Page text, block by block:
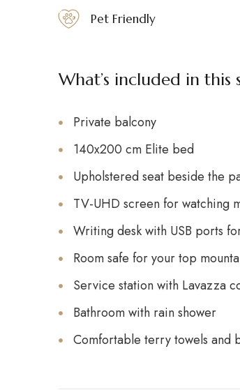
Pet Friendly
What’s included in this
Private balcony
140x200 cm Elite bed
Upholstered seat beside the
TV-UHD screen for watching
Writing desk with USB ports
Room safe for your top
Service station with Lavazza
Bathroom with rain shower
Comfortable terry towels and